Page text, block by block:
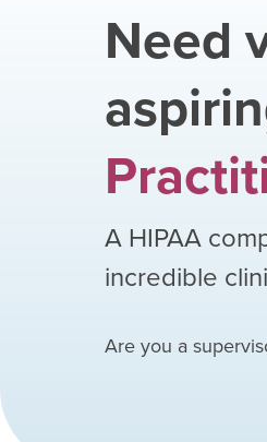
Need
A HIPAA
incredible
Are you a